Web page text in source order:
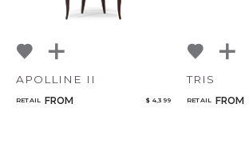
APOLLINE II
RETAIL FROM $ 4,399
TRIS
RETAIL FROM